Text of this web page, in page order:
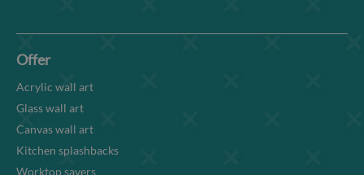
Offer
Acrylic wall art
Glass wall art
Canvas wall art
Kitchen splashbacks
Worktop savers